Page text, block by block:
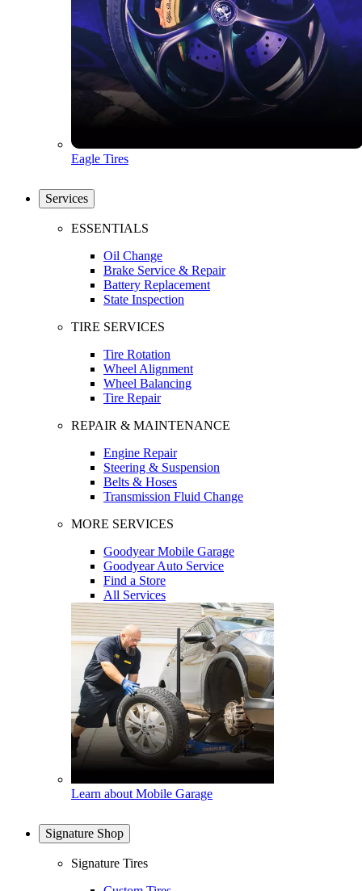
Eagle Tires
Services
ESSENTIALS
Oil Change
Brake Service & Repair
Battery Replacement
State Inspection
TIRE SERVICES
Tire Rotation
Wheel Alignment
Wheel Balancing
Tire Repair
REPAIR & MAINTENANCE
Engine Repair
Steering & Suspension
Belts & Hoses
Transmission Fluid Change
MORE SERVICES
Goodyear Mobile Garage
Goodyear Auto Service
Find a Store
All Services
Learn about Mobile Garage
Signature Shop
Signature Tires